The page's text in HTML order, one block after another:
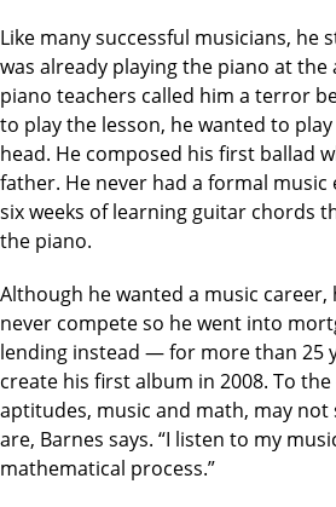
Like many successful musicians,
was already playing the piano at the
piano teachers called him a terror
to play the lesson, he wanted to
head. He composed his first ballad
father. He never had a formal
six weeks of learning guitar chords
the piano.
Although he wanted a music
never compete so he went into
lending instead — for more than 25
create his first album in 2008. To
aptitudes, music and math, may not
are, Barnes says. “I listen to my
mathematical process.”